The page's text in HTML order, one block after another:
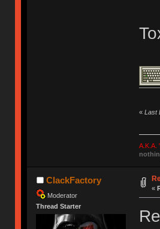
« Last
A.K.A.
ClackFactory
Moderator
Thread Starter
«